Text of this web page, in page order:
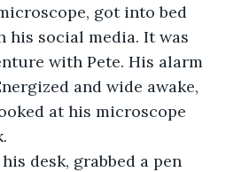
got into bed
his social media. It was
with Pete. His alarm
and wide awake,
at his microscope
desk, grabbed a pen